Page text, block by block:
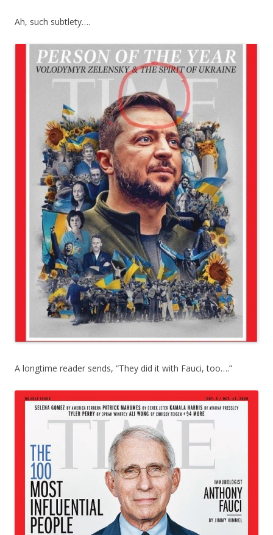
Ah, such subtlety….
A longtime reader sends, “They did it with Fauci, too….”